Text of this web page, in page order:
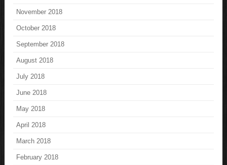
November 2018
October 2018
September 2018
August 2018
July 2018
June 2018
May 2018
April 2018
March 2018
February 2018